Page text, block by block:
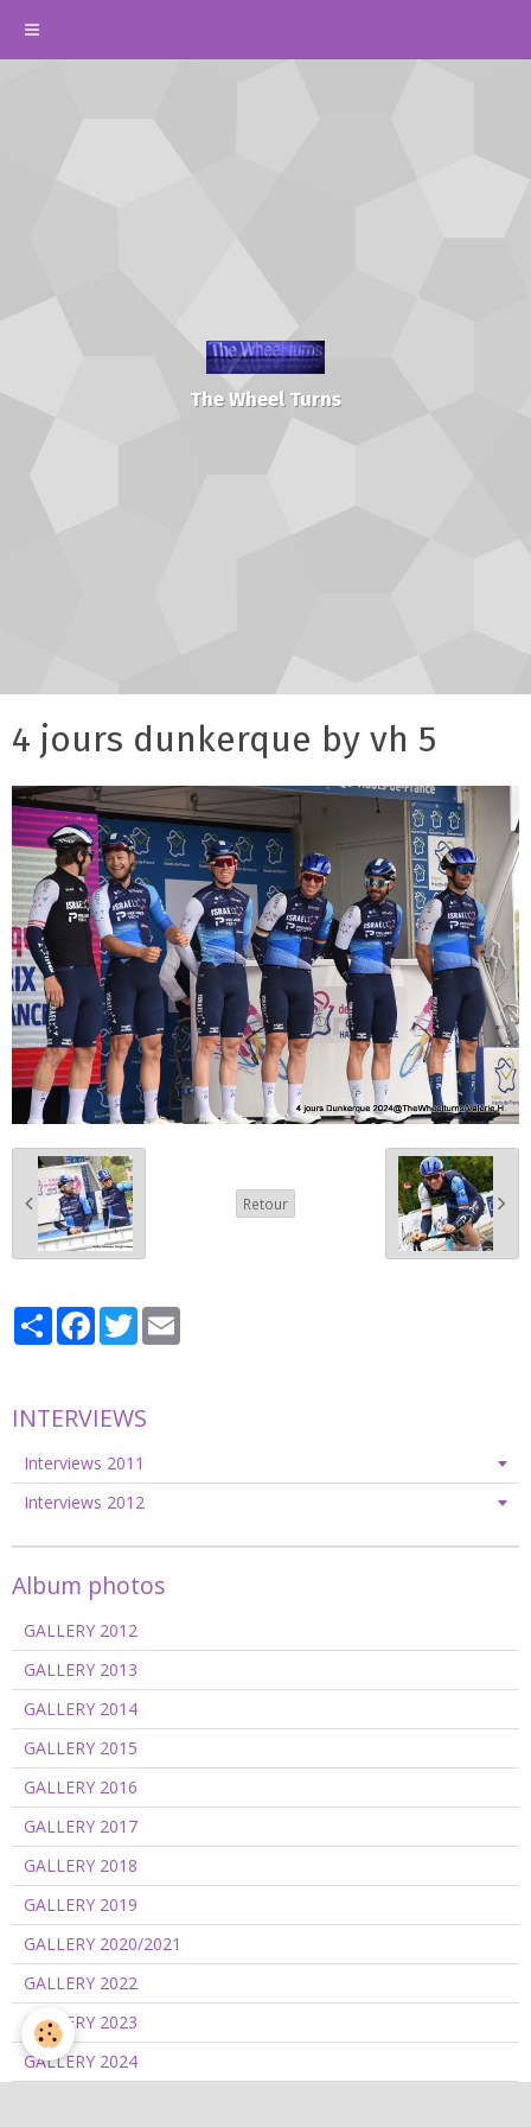
The Wheel Turns
4 jours dunkerque by vh 5
Retour
PartagerFacebook
Twitter
INTERVIEWS
Interviews 2011
Interviews 2012
Album photos
GALLERY 2012
GALLERY 2013
GALLERY 2014
GALLERY 2015
GALLERY 2016
GALLERY 2017
GALLERY 2018
GALLERY 2019
GALLERY 2020/2021
GALLERY 2022
GALLERY 2023
GALLERY 2024